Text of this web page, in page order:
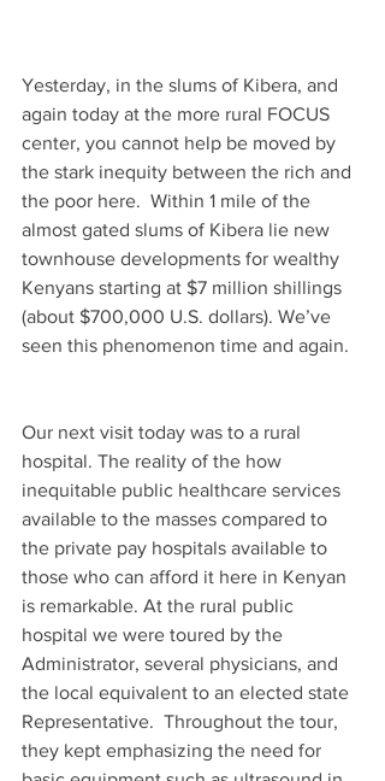
Yesterday, in the slums of Kibera, and
again today at the more rural FOCUS
center, you cannot help be moved by
the stark inequity between the rich and
the poor here.  Within 1 mile of the
almost gated slums of Kibera lie new
townhouse developments for wealthy
Kenyans starting at $7 million shillings
(about $700,000 U.S. dollars). We’ve
seen this phenomenon time and again.
Our next visit today was to a rural
hospital. The reality of the how
inequitable public healthcare services
available to the masses compared to
the private pay hospitals available to
those who can afford it here in Kenyan
is remarkable. At the rural public
hospital we were toured by the
Administrator, several physicians, and
the local equivalent to an elected state
Representative.  Throughout the tour,
they kept emphasizing the need for